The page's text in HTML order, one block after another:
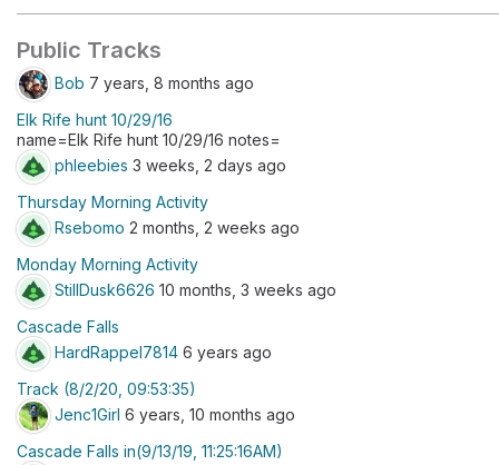
Public Tracks
Bob 7 years, 8 months ago
Elk Rife hunt 10/29/16
name=Elk Rife hunt 10/29/16 notes=
phleebies 3 weeks, 2 days ago
Thursday Morning Activity
Rsebomo 2 months, 2 weeks ago
Monday Morning Activity
StillDusk6626 10 months, 3 weeks ago
Cascade Falls
HardRappel7814 6 years ago
Track (8/2/20, 09:53:35)
Jenc1Girl 6 years, 10 months ago
Cascade Falls in(9/13/19, 11:25:16AM)